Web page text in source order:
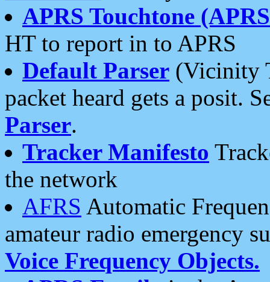
APRS Touchtone
HT to report in to APRS
Default Parser (Vicinity
packet heard gets a posit.
Parser.
Tracker Manifesto
the network
AFRS Automatic
amateur radio emergency
Voice Frequency Objects.